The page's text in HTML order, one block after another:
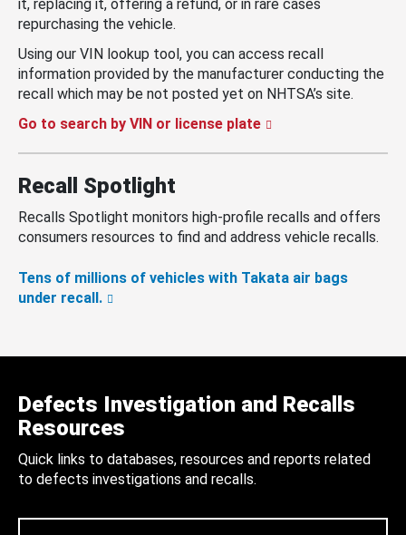
it, replacing it, offering a refund, or in rare cases
repurchasing the vehicle.
Using our VIN lookup tool, you can access recall
information provided by the manufacturer conducting the
recall which may be not posted yet on NHTSA’s site.
Go to search by VIN or license plate
Recall Spotlight
Recalls Spotlight monitors high-profile recalls and offers
consumers resources to find and address vehicle recalls.
Tens of millions of vehicles with Takata air bags
under recall.
Defects Investigation and Recalls
Resources
Quick links to databases, resources and reports related
to defects investigations and recalls.